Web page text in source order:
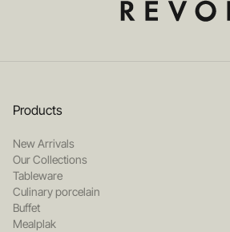
Products
New Arrivals
Our Collections
Tableware
Culinary porcelain
Buffet
Mealplak